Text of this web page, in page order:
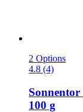
2 Options
4.8 (4)
Sonnentor
100 g